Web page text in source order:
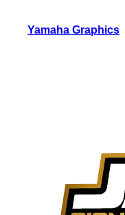
Yamaha Graphics